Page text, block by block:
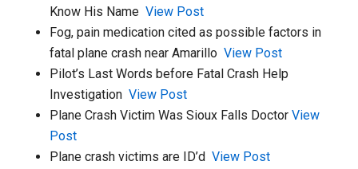
Know His NameView Post
Fog, pain medication cited as possible factors in
fatal plane crash near AmarilloView Post
Pilot’s Last Words before Fatal Crash Help
InvestigationView Post
Plane Crash Victim Was Sioux Falls DoctorView
Post
Plane crash victims are ID’dView Post